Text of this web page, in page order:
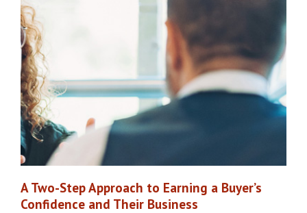
A Two-Step Approach to Earning a Buyer’s
Confidence and Their Business